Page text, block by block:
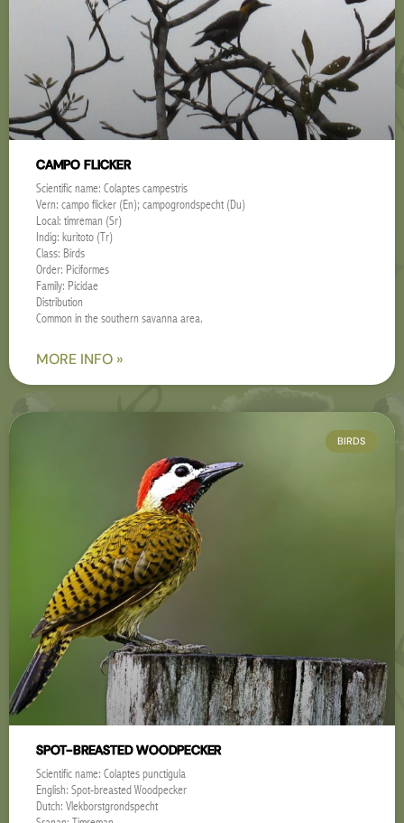
CAMPO FLICKER
Scientific name: Colaptes campestris
Vern: campo flicker (En); campogrondspecht (Du)
Local: timreman (Sr)
Indig: kuritoto (Tr)
Class: Birds
Order: Piciformes
Family: Picidae
Distribution
Common in the southern savanna area.
MORE INFO »
BIRDS
SPOT-BREASTED WOODPECKER
Scientific name: Colaptes punctigula
English: Spot-breasted Woodpecker
Dutch: Vlekborstgrondspecht